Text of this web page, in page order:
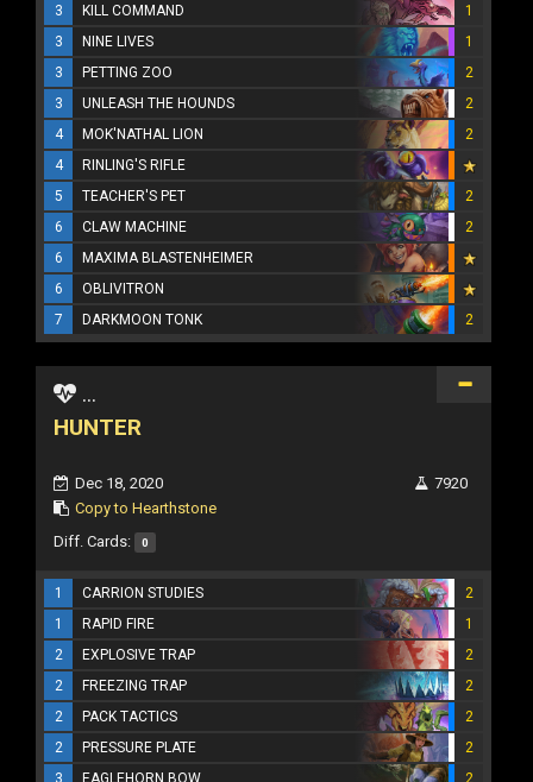
3
KILL COMMAND
1
3
NINE LIVES
1
3
PETTING ZOO
2
3
UNLEASH THE HOUNDS
2
4
MOK'NATHAL LION
2
4
RINLING'S RIFLE
5
TEACHER'S PET
2
6
CLAW MACHINE
2
6
MAXIMA BLASTENHEIMER
6
OBLIVITRON
7
DARKMOON TONK 2
...
HUNTER
Dec 18, 2020
Copy to Hearthstone
7920
Diff. Cards: 0
1 CARRION STUDIES
2
1
RAPID FIRE
1
2
EXPLOSIVE TRAP
2
2
FREEZING TRAP
2
2
PACK TACTICS
2
2
PRESSURE PLATE
2
3
EAGLEHORN BOW
2